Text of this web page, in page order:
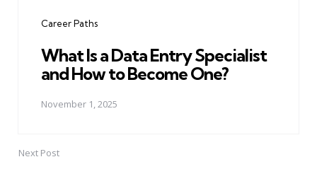
Career Paths
What Is a Data Entry Specialist
and How to Become One?
November 1, 2025
Next Post